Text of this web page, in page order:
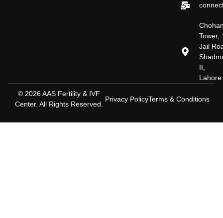
Tower,
Jail
II,
© 2026 AAS Fertility & IVF
Center. All Rights Reserved.
Privacy PolicyTerms & Conditions